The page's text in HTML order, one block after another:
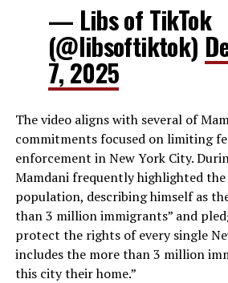
— Libs of TikTok
(@libsoftiktok)
7, 2025
The video aligns with several of
commitments focused on limiting
enforcement in New York City.
Mamdani frequently highlighted
population, describing himself as
than 3 million immigrants” and
protect the rights of every single
includes the more than 3 million
this city their home.”